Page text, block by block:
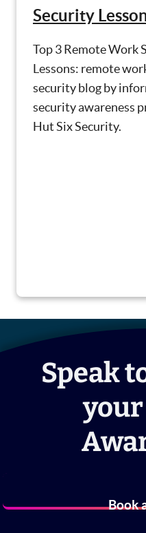
Security
Top 3 Remote Work
Lessons: remote
security blog by
security awareness
Hut Six Security.
Speak
Book